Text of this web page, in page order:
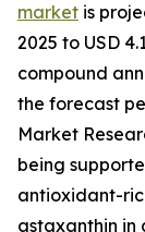
market is
2025 to USD
compound
the forecast
Market
being
antioxidant-
astaxanthin in